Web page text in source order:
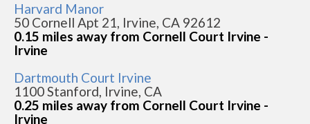
Harvard Manor
50 Cornell Apt 21, Irvine, CA 92612
0.15 miles away from Cornell Court Irvine -
Irvine
Dartmouth Court Irvine
1100 Stanford, Irvine, CA
0.25 miles away from Cornell Court Irvine -
Irvine